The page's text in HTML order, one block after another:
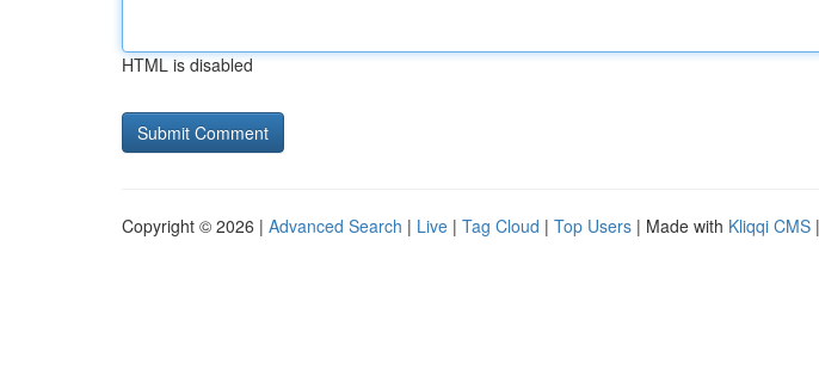
HTML is disabled
Copyright © 2026 | Advanced Search | Live | Tag Cloud | Top Users | Made with Kliqqi CMS |